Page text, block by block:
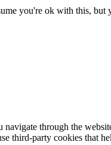
you're ok with this, but
through the
third-party cookies that